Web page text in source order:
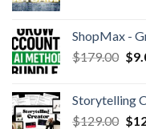
ShopMax -
$179.00 $
Storytelling
$129.00 $